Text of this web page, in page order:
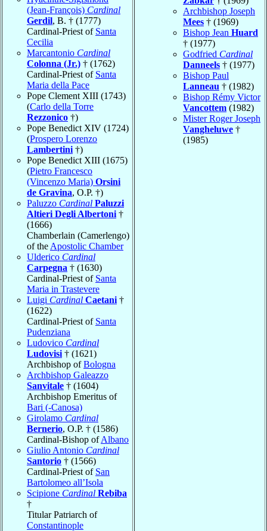
(Jean-François) Cardinal
Gerdil, B. † (1777)
Cardinal-Priest of Santa
Cecilia
Marcantonio Cardinal
Colonna (Jr.) † (1762)
Cardinal-Priest of Santa
Maria della Pace
Pope Clement XIII (1743)
(Carlo della Torre
Rezzonico †)
Pope Benedict XIV (1724)
(Prospero Lorenzo
Lambertini †)
Pope Benedict XIII (1675)
(Pietro Francesco
(Vincenzo Maria) Orsini
de Gravina, O.P. †)
Paluzzo Cardinal Paluzzi
Altieri Degli Albertoni †
(1666)
Chamberlain (Camerlengo)
of the Apostolic Chamber
Ulderico Cardinal
Carpegna † (1630)
Cardinal-Priest of Santa
Maria in Trastevere
Luigi Cardinal Caetani †
(1622)
Cardinal-Priest of Santa
Pudenziana
Ludovico Cardinal
Ludovisi † (1621)
Archbishop ofBologna
Archbishop Galeazzo
Sanvitale † (1604)
Archbishop Emeritus of
Bari (-Canosa)
Girolamo Cardinal
Bernerio, O.P. † (1586)
Cardinal-Bishop ofAlbano
Giulio Antonio Cardinal
Santorio † (1566)
Cardinal-Priest of San
Bartolomeo all’Isola
Scipione Cardinal Rebiba
†
Titular Patriarch of
Constantinople
Archbishop Joseph
Mees † (1969)
Bishop Jean Huard
† (1977)
Godfried Cardinal
Danneels † (1977)
Bishop Paul
Lanneau † (1982)
Bishop Rémy Victor
Vancottem (1982)
Mister Roger Joseph
Vangheluwe †
(1985)